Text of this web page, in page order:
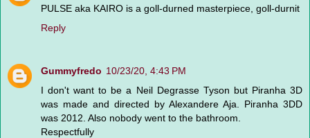
PULSE aka KAIRO is a goll-durned masterpiece, goll-durnit
Reply
Gummyfredo 10/23/20, 4:43 PM
I don't want to be a Neil Degrasse Tyson but Piranha 3D
was made and directed by Alexandere Aja. Piranha 3DD
was 2012. Also nobody went to the bathroom.
Respectfully